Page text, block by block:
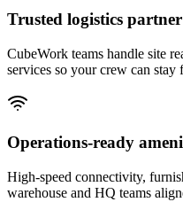
Trusted logistics partner
CubeWork teams handle site
services so your crew can
Operations-ready
High-speed connectivity,
warehouse and HQ teams